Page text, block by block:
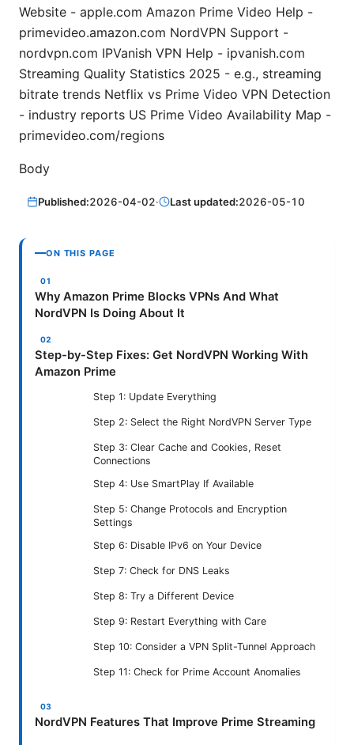
Website - apple.com Amazon Prime Video Help -
primevideo.amazon.com NordVPN Support -
nordvpn.com IPVanish VPN Help - ipvanish.com
Streaming Quality Statistics 2025 - e.g., streaming
bitrate trends Netflix vs Prime Video VPN Detection
- industry reports US Prime Video Availability Map -
primevideo.com/regions
Body
Published:2026-04-02· Last updated:2026-05-10
ON THIS PAGE
Why Amazon Prime Blocks VPNs And What
NordVPN Is Doing About It
Step-by-Step Fixes: Get NordVPN Working With
Amazon Prime
Step 1: Update Everything
Step 2: Select the Right NordVPN Server Type
Step 3: Clear Cache and Cookies, Reset
Connections
Step 4: Use SmartPlay If Available
Step 5: Change Protocols and Encryption
Settings
Step 6: Disable IPv6 on Your Device
Step 7: Check for DNS Leaks
Step 8: Try a Different Device
Step 9: Restart Everything with Care
Step 10: Consider a VPN Split-Tunnel Approach
Step 11: Check for Prime Account Anomalies
NordVPN Features That Improve Prime Streaming